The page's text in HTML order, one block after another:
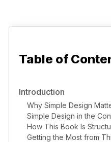
Table of
Introduction
Why Simple Design
Simple Design in the
How This Book Is
Getting the Most from